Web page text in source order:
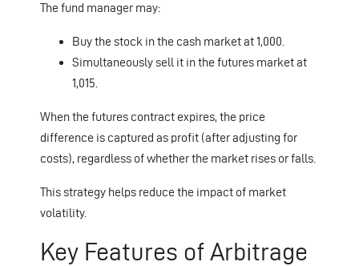
The fund manager may:
Buy the stock in the cash market at 1,000.
Simultaneously sell it in the futures market at
1,015.
When the futures contract expires, the price
difference is captured as profit (after adjusting for
costs), regardless of whether the market rises or falls.
This strategy helps reduce the impact of market
volatility.
Key Features of Arbitrage